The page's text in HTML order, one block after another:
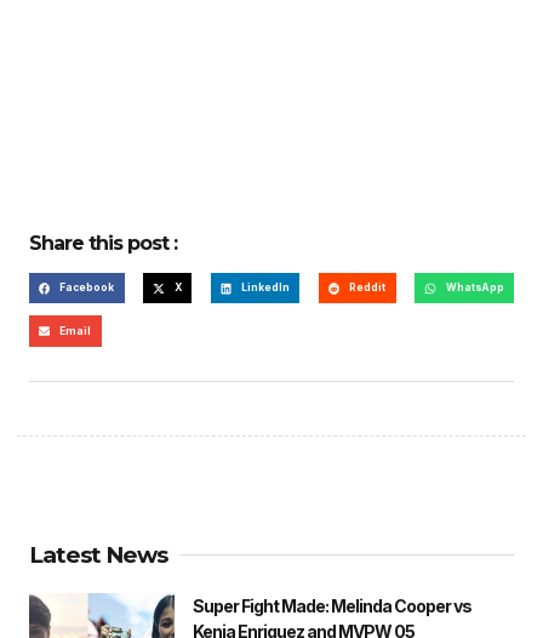
Share this post :
Facebook X LinkedIn Reddit WhatsApp
Email
Latest News
Super Fight Made: Melinda Cooper vs
Kenia Enriquez and MVPW 05